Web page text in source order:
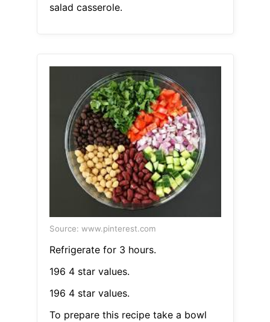
salad casserole.
Source: www.pinterest.com
Refrigerate for 3 hours.
196 4 star values.
196 4 star values.
To prepare this recipe take a bowl